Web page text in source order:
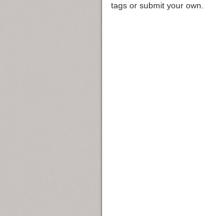
tags or submit your own.